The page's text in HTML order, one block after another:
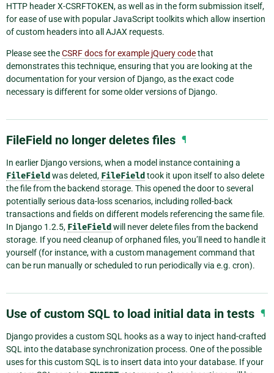
HTTP header X-CSRFTOKEN, as well as in the form submission itself,
for ease of use with popular JavaScript toolkits which allow insertion
of custom headers into all AJAX requests.
Please see theCSRF docs for example jQuery codethat
demonstrates this technique, ensuring that you are looking at the
documentation for your version of Django, as the exact code
necessary is different for some older versions of Django.
FileField no longer deletes files ¶
In earlier Django versions, when a model instance containing a
FileField was deleted, FileField took it upon itself to also delete
the file from the backend storage. This opened the door to several
potentially serious data-loss scenarios, including rolled-back
transactions and fields on different models referencing the same file.
In Django 1.2.5, FileField will never delete files from the backend
storage. If you need cleanup of orphaned files, you’ll need to handle it
yourself (for instance, with a custom management command that
can be run manually or scheduled to run periodically via e.g. cron).
Use of custom SQL to load initial data in tests ¶
Django provides a custom SQL hooks as a way to inject hand-crafted
SQL into the database synchronization process. One of the possible
uses for this custom SQL is to insert data into your database. If your